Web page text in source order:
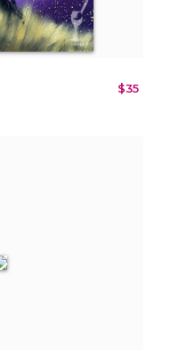
$35